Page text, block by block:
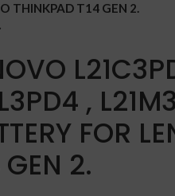
THINKPAD T14 GEN 2.
,
FOR
GEN 2.